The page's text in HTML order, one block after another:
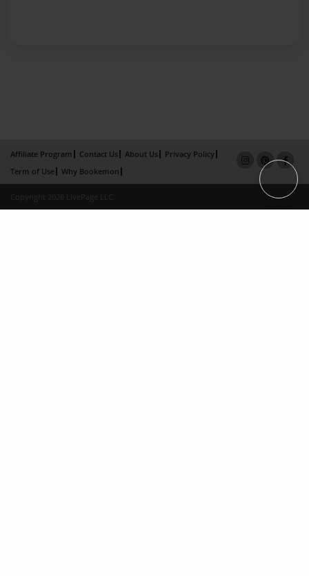
Affiliate Program Contact Us About Us
Privacy Policy
Term of Use
Why Bookemon
Copyright 2026 LivePage LLC